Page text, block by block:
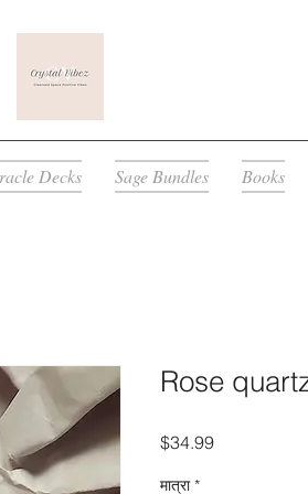
Decks Sage Bundles Books
Rose
$34.99मूल्य
मात्रा *